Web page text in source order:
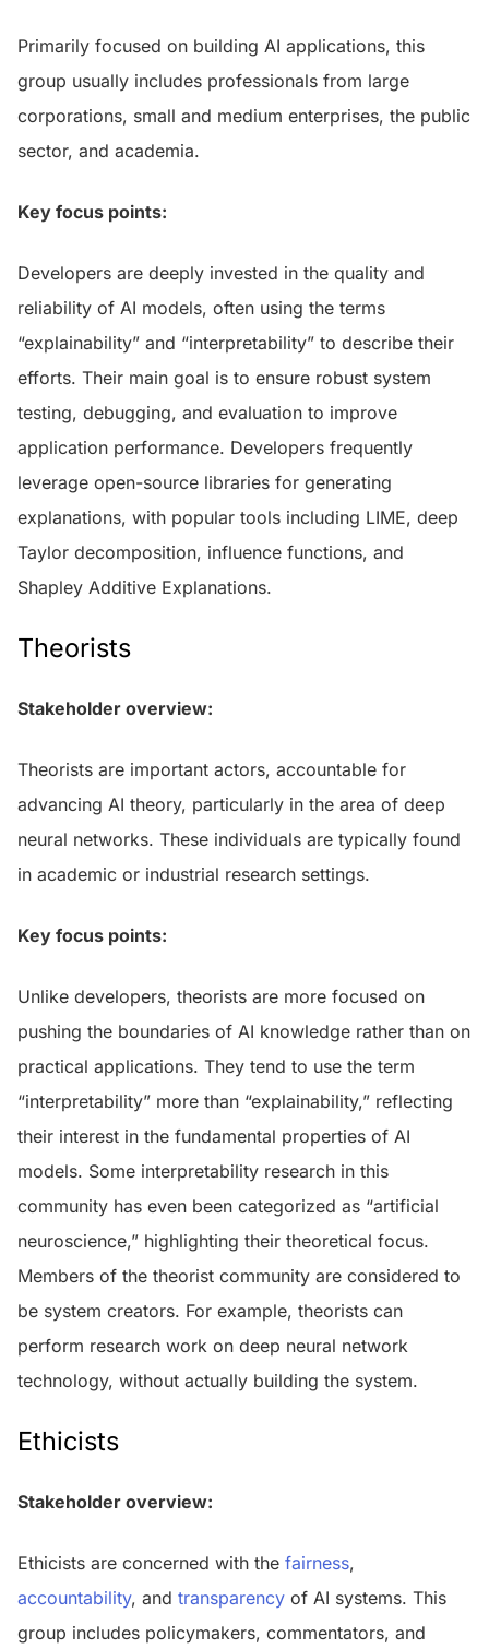
Primarily focused on building AI applications, this
group usually includes professionals from large
corporations, small and medium enterprises, the public
sector, and academia.
Key focus points:
Developers are deeply invested in the quality and
reliability of AI models, often using the terms
“explainability” and “interpretability” to describe their
efforts. Their main goal is to ensure robust system
testing, debugging, and evaluation to improve
application performance. Developers frequently
leverage open-source libraries for generating
explanations, with popular tools including LIME, deep
Taylor decomposition, influence functions, and
Shapley Additive Explanations.
Theorists
Stakeholder overview:
Theorists are important actors, accountable for
advancing AI theory, particularly in the area of deep
neural networks. These individuals are typically found
in academic or industrial research settings.
Key focus points:
Unlike developers, theorists are more focused on
pushing the boundaries of AI knowledge rather than on
practical applications. They tend to use the term
“interpretability” more than “explainability,” reflecting
their interest in the fundamental properties of AI
models. Some interpretability research in this
community has even been categorized as “artificial
neuroscience,” highlighting their theoretical focus.
Members of the theorist community are considered to
be system creators. For example, theorists can
perform research work on deep neural network
technology, without actually building the system.
Ethicists
Stakeholder overview:
Ethicists are concerned with the fairness,
accountability, and transparency of AI systems. This
group includes policymakers, commentators, and